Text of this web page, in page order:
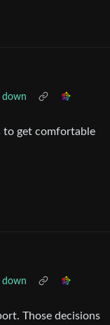
down
to get comfortable
down
Those decisions